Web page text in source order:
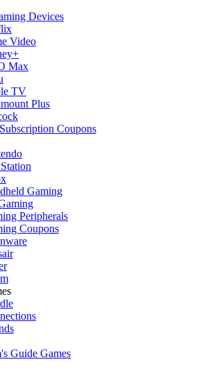
Devices
Video
Max
TV
Plus
Coupons
Gaming
Peripherals
Coupons
Guide Games